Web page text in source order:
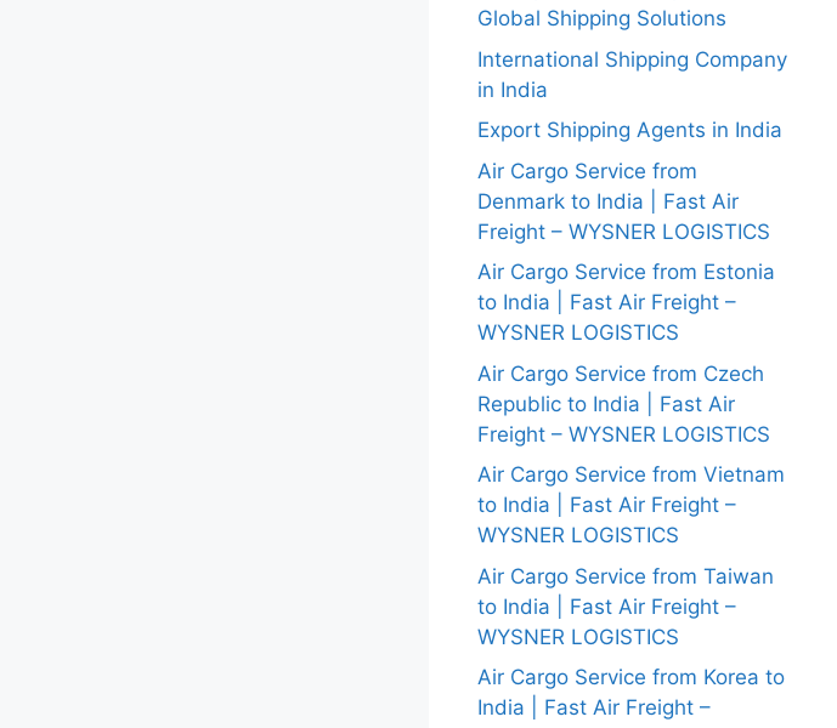
Global Shipping Solutions
International Shipping Company
in India
Export Shipping Agents in India
Air Cargo Service from
Denmark to India | Fast Air
Freight – WYSNER LOGISTICS
Air Cargo Service from Estonia
to India | Fast Air Freight –
WYSNER LOGISTICS
Air Cargo Service from Czech
Republic to India | Fast Air
Freight – WYSNER LOGISTICS
Air Cargo Service from Vietnam
to India | Fast Air Freight –
WYSNER LOGISTICS
Air Cargo Service from Taiwan
to India | Fast Air Freight –
WYSNER LOGISTICS
Air Cargo Service from Korea to
India | Fast Air Freight –